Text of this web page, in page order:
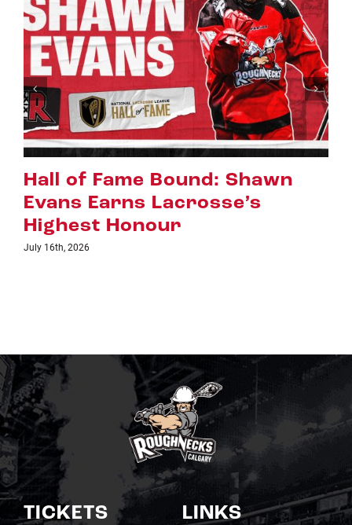
Riggers Roundup: Part 2
July 8th, 2026
TICKETS
Single Game Tickets
LINKS
Schedule